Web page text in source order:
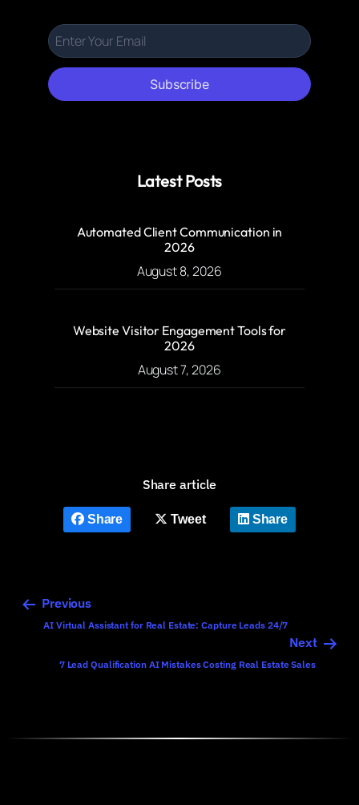
Subscribe
Latest Posts
Automated Client Communication in
2026
August 8, 2026
Website Visitor Engagement Tools for
2026
August 7, 2026
Share article
Share Tweet Share
Previous
AI Virtual Assistant for Real Estate: Capture Leads 24/7
Next
7 Lead Qualification AI Mistakes Costing Real Estate Sales